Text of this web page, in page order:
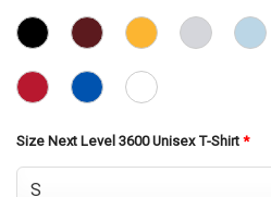
Size Next Level 3600 Unisex T-Shirt *